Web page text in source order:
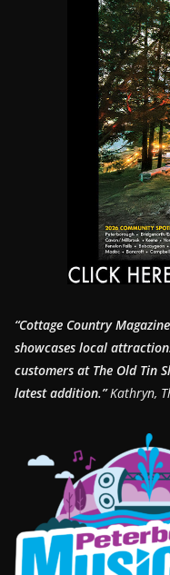
“Cottage Country
showcases local
customers at The Old Tin
latest addition.”Kathryn,